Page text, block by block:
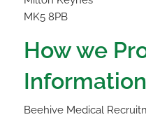
MK5 8PB
How we
Information
Beehive Medical